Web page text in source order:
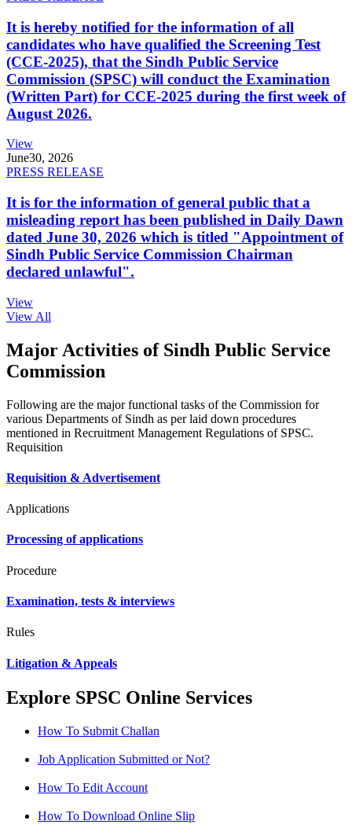
It is hereby notified for the information of all
candidates who have qualified the Screening Test
(CCE-2025), that the Sindh Public Service
Commission (SPSC) will conduct the Examination
(Written Part) for CCE-2025 during the first week of
August 2026.
View
June30, 2026
PRESS RELEASE
It is for the information of general public that a
misleading report has been published in Daily Dawn
dated June 30, 2026 which is titled "Appointment of
Sindh Public Service Commission Chairman
declared unlawful".
View
View All
Major Activities of Sindh Public Service
Commission
Following are the major functional tasks of the Commission for
various Departments of Sindh as per laid down procedures
mentioned in Recruitment Management Regulations of SPSC.
Requisition
Requisition & Advertisement
Applications
Processing of applications
Procedure
Examination, tests & interviews
Rules
Litigation & Appeals
Explore SPSC Online Services
How To Submit Challan
Job Application Submitted or Not?
How To Edit Account
How To Download Online Slip